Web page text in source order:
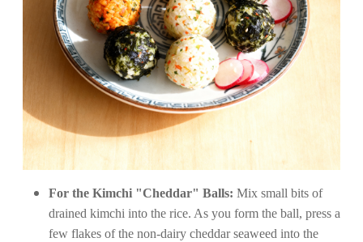
For the Kimchi "Cheddar" Balls: Mix small bits of
drained kimchi into the rice. As you form the ball, press a
few flakes of the non-dairy cheddar seaweed into the